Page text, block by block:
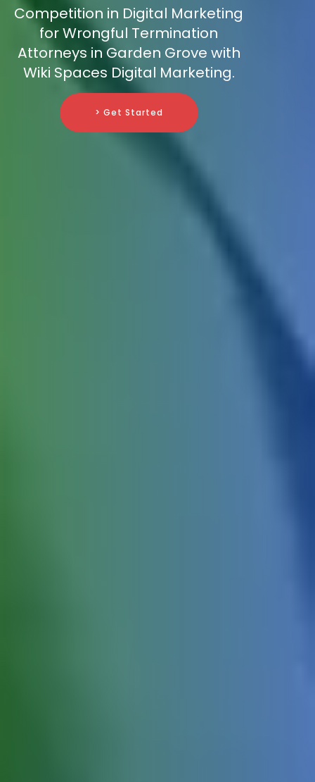
Competition in Digital Marketing
for Wrongful Termination
Attorneys in Garden Grove with
Wiki Spaces Digital Marketing.
> Get Started